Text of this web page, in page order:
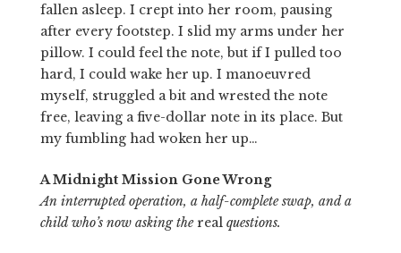
fallen asleep. I crept into her room, pausing
after every footstep. I slid my arms under her
pillow. I could feel the note, but if I pulled too
hard, I could wake her up. I manoeuvred
myself, struggled a bit and wrested the note
free, leaving a five-dollar note in its place. But
my fumbling had woken her up…
A Midnight Mission Gone Wrong
An interrupted operation, a half-complete swap, and a
child who’s now asking therealquestions.